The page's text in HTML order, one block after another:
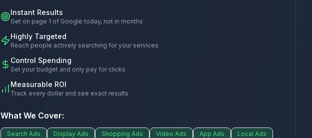
Instant Results
Get on page 1 of Google today, not in months
Highly Targeted
Reach people actively searching for your services
Control Spending
Set your budget and only pay for clicks
Measurable ROI
Track every dollar and see exact results
What We Cover:
Search Ads Display Ads Shopping Ads Video Ads App Ads Local Ads